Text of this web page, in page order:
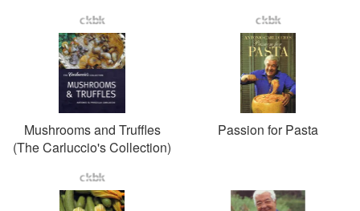
Mushrooms and Truffles
(The Carluccio's Collection)
Passion for Pasta